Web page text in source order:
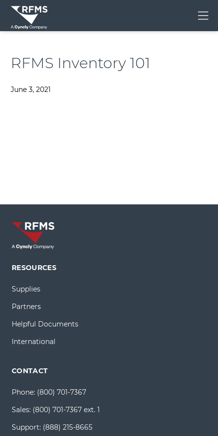
RFMS Inventory 101
June 3, 2021
RESOURCES
Supplies
Partners
Helpful Documents
International
CONTACT
Phone: (800) 701-7367
Sales: (800) 701-7367 ext. 1
Support: (888) 215-8665